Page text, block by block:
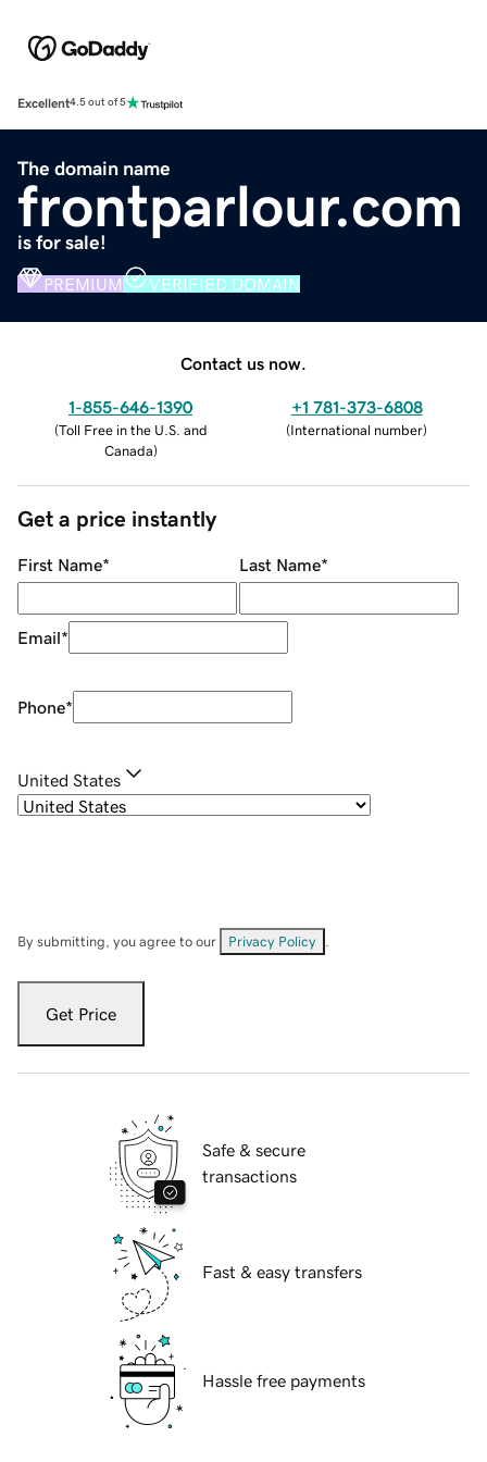
Excellent4.5 out of 5
The domain name
frontparlour.com
is for sale!
PREMIUM VERIFIED DOMAIN
Contact us now.
1-855-646-1390
(Toll Free in the U.S. and
Canada)
+1 781-373-6808
(International number)
Get a price instantly
First Name* Last Name*
Email*
Phone*
United States
By submitting, you agree to our Privacy Policy
Get Price
Safe & secure
transactions
Fast & easy transfers
Hassle free payments